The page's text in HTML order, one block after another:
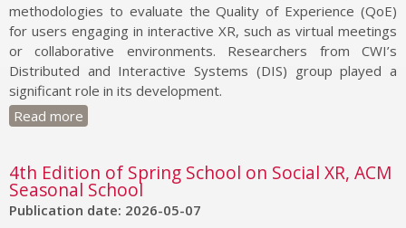
methodologies to evaluate the Quality of Experience (QoE)
for users engaging in interactive XR, such as virtual meetings
or collaborative environments. Researchers from CWI’s
Distributed and Interactive Systems (DIS) group played a
significant role in its development.
Read more
4th Edition of Spring School on Social XR, ACM
Seasonal School
Publication date: 2026-05-07